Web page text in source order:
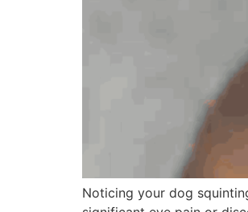
Noticing your dog